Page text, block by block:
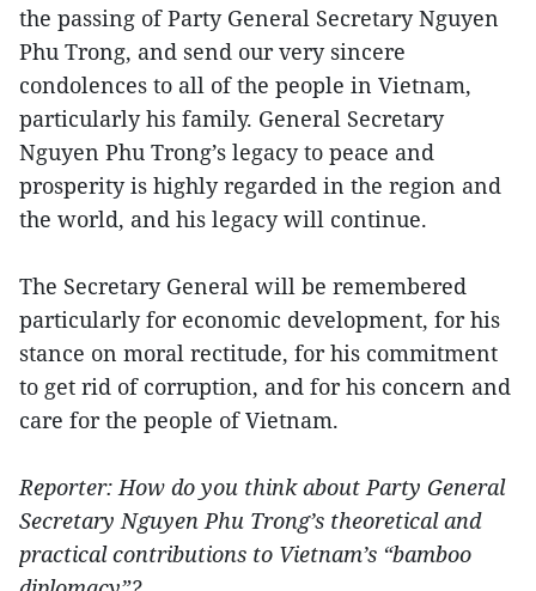
the passing of Party General Secretary Nguyen
Phu Trong, and send our very sincere
condolences to all of the people in Vietnam,
particularly his family. General Secretary
Nguyen Phu Trong’s legacy to peace and
prosperity is highly regarded in the region and
the world, and his legacy will continue.
The Secretary General will be remembered
particularly for economic development, for his
stance on moral rectitude, for his commitment
to get rid of corruption, and for his concern and
care for the people of Vietnam.
Reporter: How do you think about Party General
Secretary Nguyen Phu Trong’s theoretical and
practical contributions to Vietnam’s “bamboo